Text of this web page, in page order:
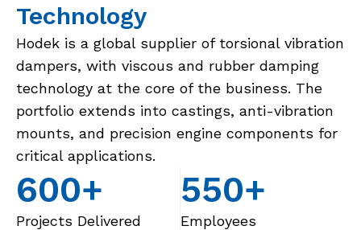
Technology
Hodek is a global supplier of torsional vibration
dampers, with viscous and rubber damping
technology at the core of the business. The
portfolio extends into castings, anti-vibration
mounts, and precision engine components for
critical applications.
Projects Delivered
600+
Employees
550+